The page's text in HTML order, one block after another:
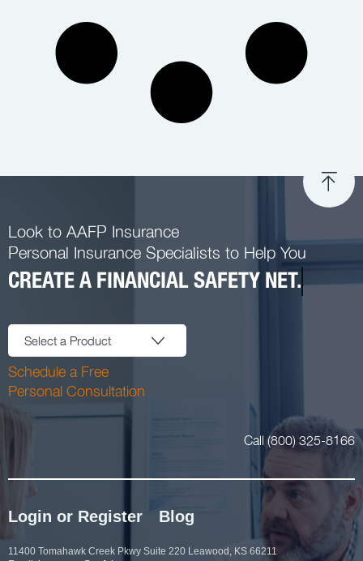
Look to AAFP Insurance
Personal Insurance Specialists to Help You
CREATE A FINANCIAL SAFETY NET.
Select a Product
Schedule a Free
Personal Consultation
Call (800) 325-8166
Login or Register Blog
11400 Tomahawk Creek Pkwy Suite 220 Leawood, KS 66211